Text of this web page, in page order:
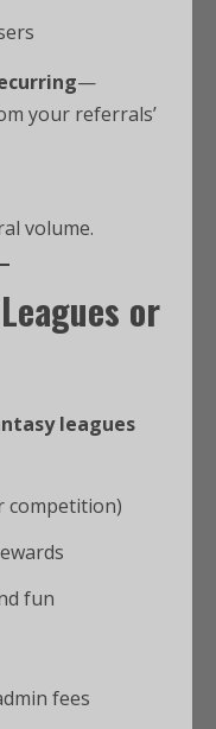
—
your referrals’
volume.
or
leagues
competition)
fun
fees